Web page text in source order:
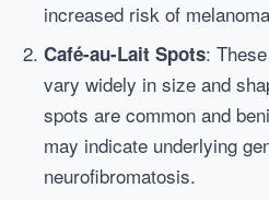
increased risk of
Café-au-Lait Spots:
vary widely in size and
spots are common and
may indicate underlying
neurofibromatosis.